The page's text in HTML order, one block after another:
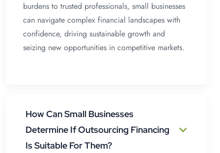
burdens to trusted professionals, small businesses
can navigate complex financial landscapes with
confidence, driving sustainable growth and
seizing new opportunities in competitive markets.
How Can Small Businesses
Determine If Outsourcing Financing
Is Suitable For Them?